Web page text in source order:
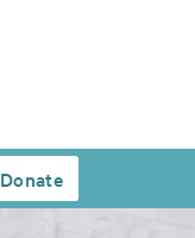
Donate